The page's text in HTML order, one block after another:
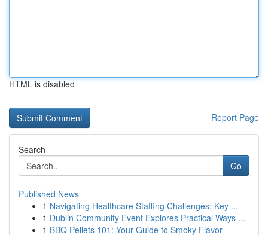
HTML is disabled
Report Page
Search
Go
Published News
1 Navigating Healthcare Staffing Challenges: Key ...
1 Dublin Community Event Explores Practical Ways ...
1 BBQ Pellets 101: Your Guide to Smoky Flavor